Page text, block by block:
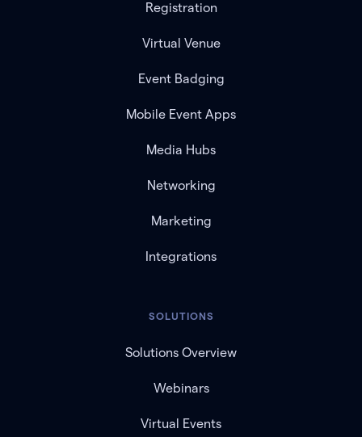
Registration
Virtual Venue
Event Badging
Mobile Event Apps
Media Hubs
Networking
Marketing
Integrations
SOLUTIONS
Solutions Overview
Webinars
Virtual Events